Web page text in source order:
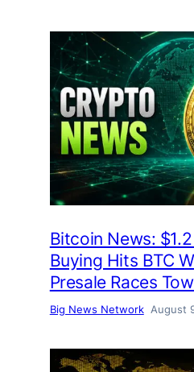
Bitcoin News:
Buying Hits BTC
Presale Races
Big News Network August